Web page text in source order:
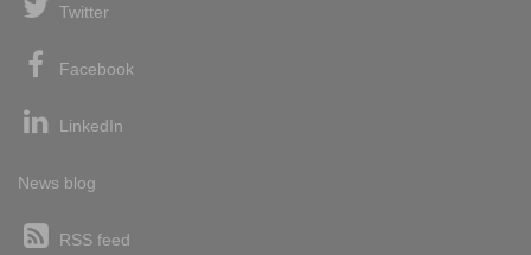
Twitter
Facebook
LinkedIn
News blog
RSS feed